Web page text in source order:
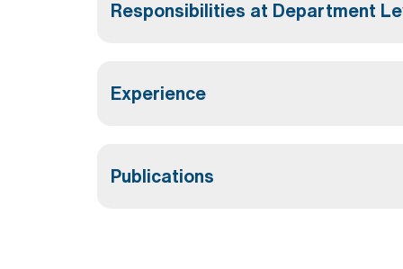
Responsibilities at Department
Experience
Publications